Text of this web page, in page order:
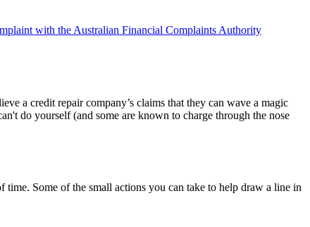
with the Australian Financial Complaints Authority
a credit repair company’s claims that they can wave a magic
do yourself (and some are known to charge through the nose
Some of the small actions you can take to help draw a line in